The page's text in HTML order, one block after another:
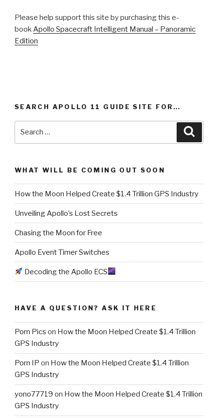
Please help support this site by purchasing this e-
bookApollo Spacecraft Intelligent Manual – Panoramic
Edition
SEARCH APOLLO 11 GUIDE SITE FOR…
WHAT WILL BE COMING OUT SOON
How the Moon Helped Create $1.4 Trillion GPS Industry
Unveiling Apollo’s Lost Secrets
Chasing the Moon for Free
Apollo Event Timer Switches
Decoding the Apollo ECS
HAVE A QUESTION? ASK IT HERE
Porn Pics on How the Moon Helped Create $1.4 Trillion
GPS Industry
Porn IP on How the Moon Helped Create $1.4 Trillion
GPS Industry
yono77719 on How the Moon Helped Create $1.4 Trillion
GPS Industry